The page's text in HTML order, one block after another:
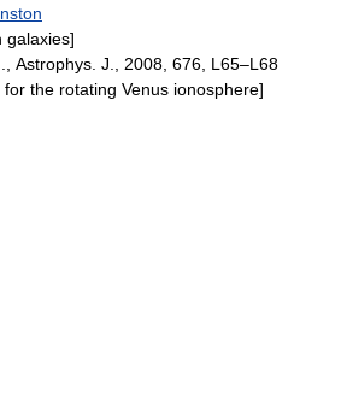
galaxies]
Astrophys. J., 2008, 676, L65–L68
the rotating Venus ionosphere]